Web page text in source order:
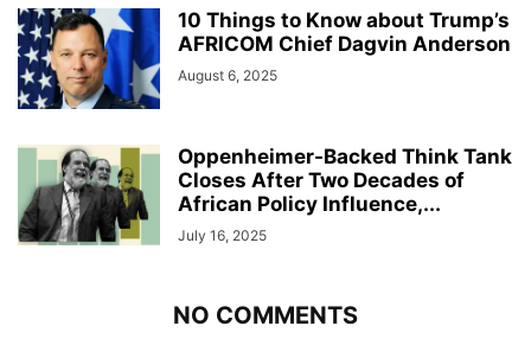
10 Things to Know about Trump’s
AFRICOM Chief Dagvin Anderson
August 6, 2025
Oppenheimer-Backed Think Tank
Closes After Two Decades of
African Policy Influence,...
July 16, 2025
NO COMMENTS